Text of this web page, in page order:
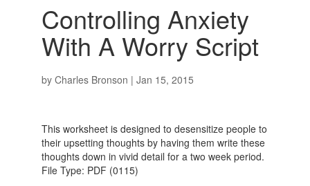
Controlling Anxiety
With A Worry Script
by Charles Bronson | Jan 15, 2015
This worksheet is designed to desensitize people to
their upsetting thoughts by having them write these
thoughts down in vivid detail for a two week period.
File Type: PDF (0115)